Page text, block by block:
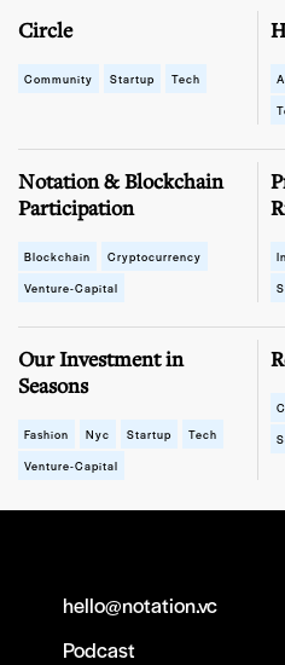
Circle
Community Startup Tech
Notation & Blockchain
Participation
Blockchain
Cryptocurrency
Venture-Capital
Our Investment in
Seasons
Fashion Nyc Startup
Tech
Venture-Capital
hello@notation.vc
Podcast